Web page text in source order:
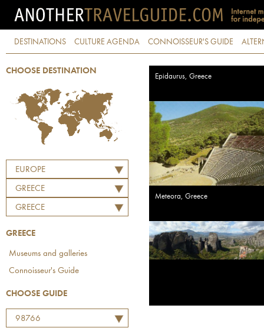
DESTINATIONS CULTURE AGENDA CONNOISSEUR'S GUIDE
CHOOSE DESTINATION
EUROPE
GREECE
GREECE
GREECE
Museums and galleries
Connoisseur's Guide
CHOOSE GUIDE
98766
Epidaurus, Greece
Meteora, Greece